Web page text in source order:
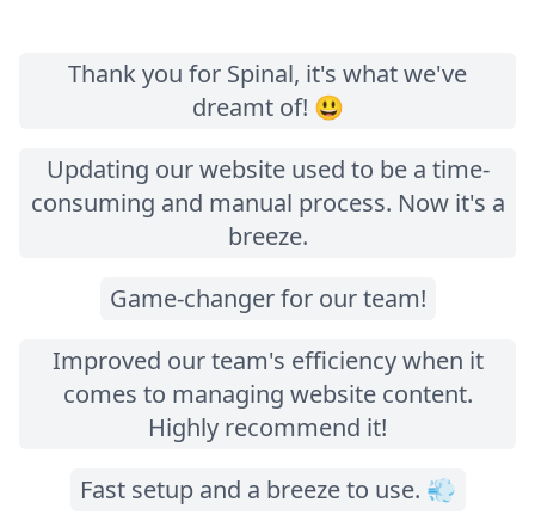
Thank you for Spinal, it's what we've
dreamt of! 😃
Updating our website used to be a time-
consuming and manual process. Now it's a
breeze.
Game-changer for our team!
Improved our team's efficiency when it
comes to managing website content.
Highly recommend it!
Fast setup and a breeze to use. 💨